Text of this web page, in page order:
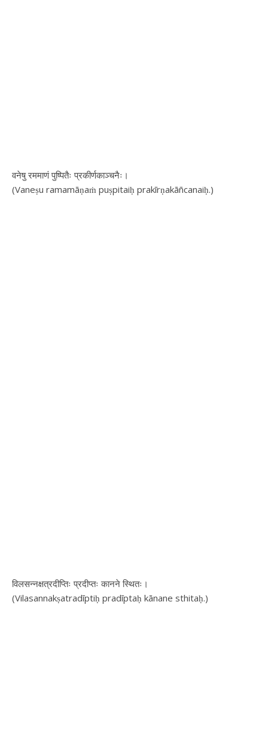
वनेषु रममाणं पुष्पितैः प्रकीर्णकाञ्चनैः।
(Vaneṣu ramamāṇaṁ puṣpitaiḥ prakīrṇakāñcanaiḥ.)
विलसन्नक्षत्रदीप्तिः प्रदीप्तः कानने स्थितः।
(Vilasannakṣatradīptiḥ pradīptaḥ kānane sthitaḥ.)